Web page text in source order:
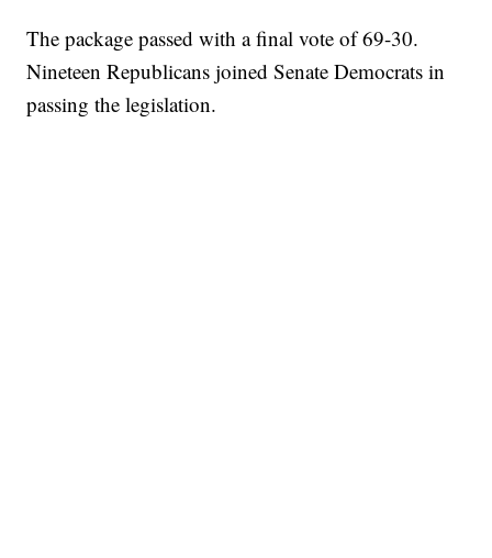
The package passed with a final vote of 69-30.
Nineteen Republicans joined Senate Democrats in
passing the legislation.